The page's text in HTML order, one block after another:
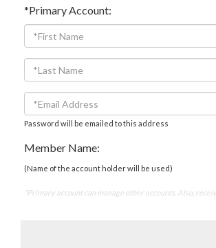
*Primary Account:
Password will be emailed to this address
Member Name:
(Name of the account holder will be used)
*Primary account can manage other accounts. Also,